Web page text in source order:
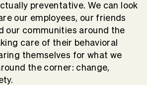
preventative. We can look
our employees, our friends
our communities around the
care of their behavioral
themselves for what we
the corner: change,